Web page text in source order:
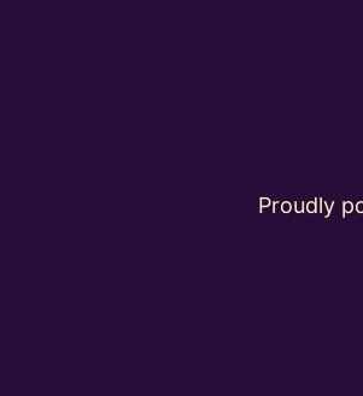
Proudly